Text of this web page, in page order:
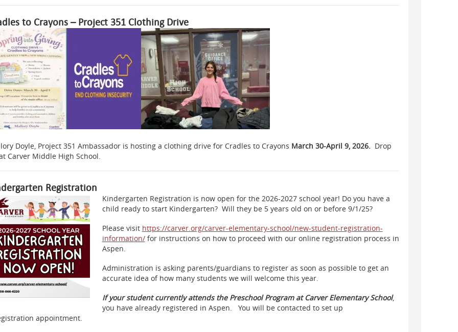
to Crayons – Project 351 Clothing Drive
Doyle, Project 351 Ambassador is hosting a clothing drive for Cradles to Crayons March 30-April 9, 2026. Drop
Carver Middle High School.
Registration
Kindergarten Registration is now open for the 2026-2027 school year! Do you have a
child ready to start Kindergarten? Will they be 5 years old on or before 9/1/25?
Please visit https://carver.org/carver-elementary-school/new-student-registration-
information/for instructions on how to proceed with our online registration process in
Aspen.
Administration is asking parents/guardians to register as soon as possible to get an
accurate idea of how many students we will welcome this year.
If your student currently attends the Preschool Program at Carver Elementary School,
you have already registered in Aspen. You will be contacted to set up
appointment.